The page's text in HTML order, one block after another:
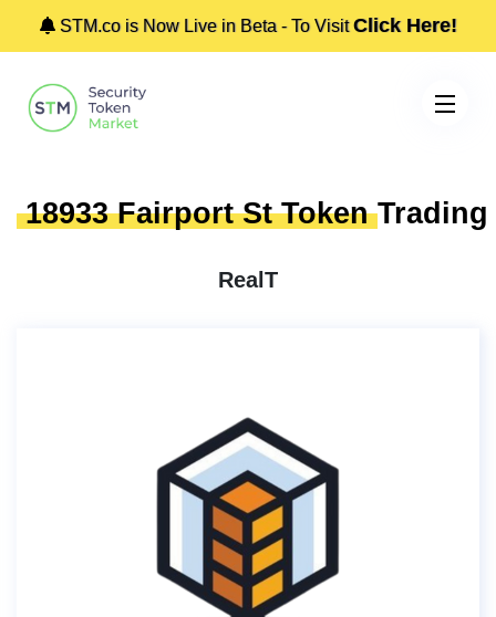
STM.co is Now Live in Beta - To Visit Click Here!
18933 Fairport St TokenTrading
RealT